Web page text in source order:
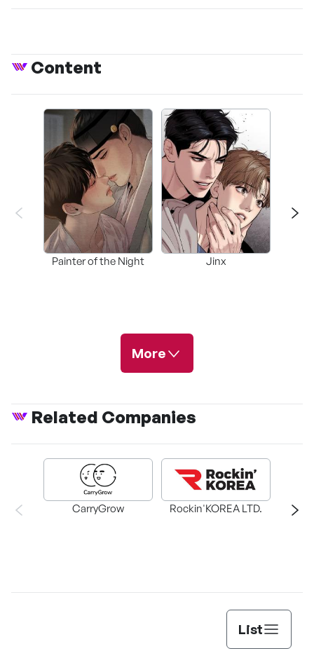
Content
Painter of the Night Jinx
More
Lost in the Cloud
Related Companies
CarryGrow Rockin'KOREA LTD.
List